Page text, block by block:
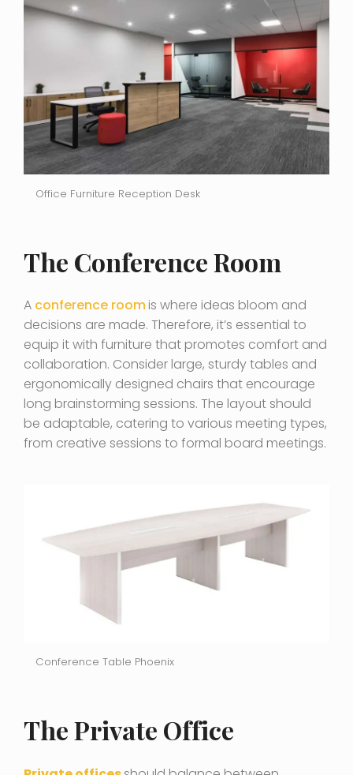
Office Furniture Reception Desk
The Conference Room
A conference roomis where ideas bloom and
decisions are made. Therefore, it’s essential to
equip it with furniture that promotes comfort and
collaboration. Consider large, sturdy tables and
ergonomically designed chairs that encourage
long brainstorming sessions. The layout should
be adaptable, catering to various meeting types,
from creative sessions to formal board meetings.
Conference Table Phoenix
The Private Office